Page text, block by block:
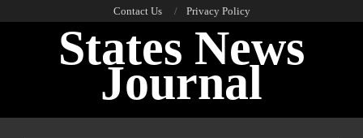
Contact Us Privacy Policy
States News
Journal